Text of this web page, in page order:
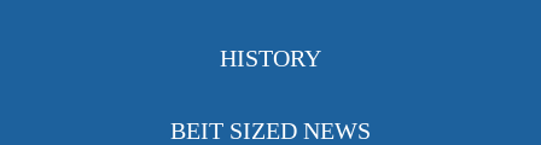
HISTORY
BEIT SIZED NEWS